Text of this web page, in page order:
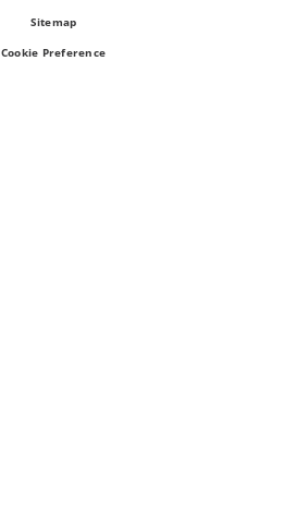
Sitemap
Cookie Preference